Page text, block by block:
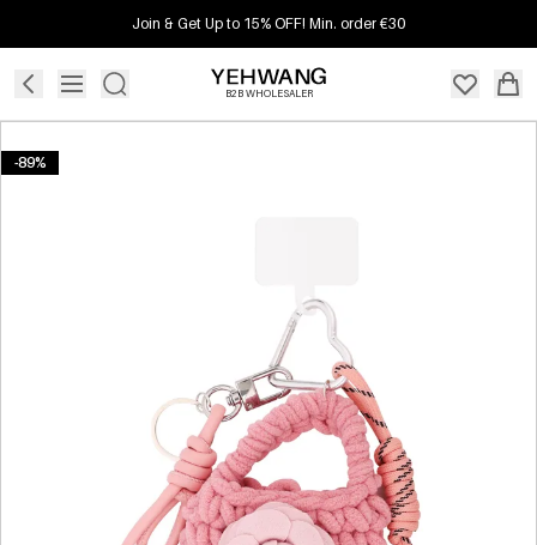
Join & Get Up to 15% OFF! Min. order €30
B2B WHOLESALER
-89%